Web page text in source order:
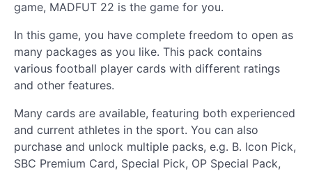
game, MADFUT 22 is the game for you.
In this game, you have complete freedom to open as
many packages as you like. This pack contains
various football player cards with different ratings
and other features.
Many cards are available, featuring both experienced
and current athletes in the sport. You can also
purchase and unlock multiple packs, e.g. B. Icon Pick,
SBC Premium Card, Special Pick, OP Special Pack,